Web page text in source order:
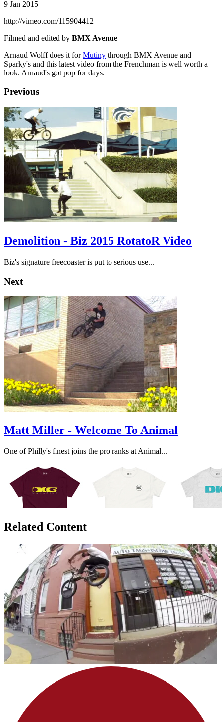
9 Jan 2015
http://vimeo.com/115904412
Filmed and edited by BMX Avenue
Arnaud Wolff does it forMutiny through BMX Avenue and
Sparky's and this latest video from the Frenchman is well worth a
look. Arnaud's got pop for days.
Previous
Demolition - Biz 2015 RotatoR Video
Biz's signature freecoaster is put to serious use...
Next
Matt Miller - Welcome To Animal
One of Philly's finest joins the pro ranks at Animal...
Related Content